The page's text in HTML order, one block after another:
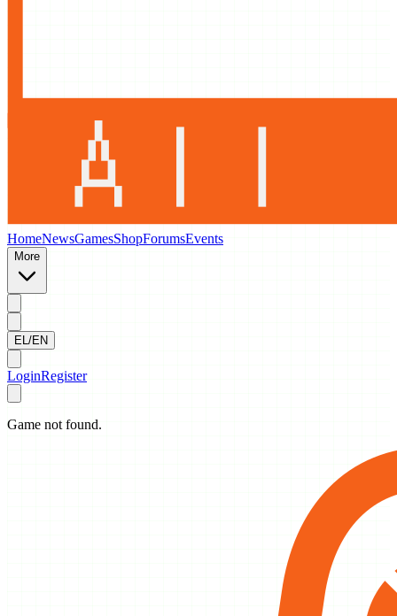
HomeNewsGamesShopForumsEvents
More
EL/EN
LoginRegister
Game not found.